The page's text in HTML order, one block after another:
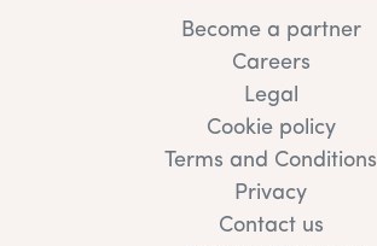
Become a partner
Careers
Legal
Cookie policy
Terms and Conditions
Privacy
Contact us